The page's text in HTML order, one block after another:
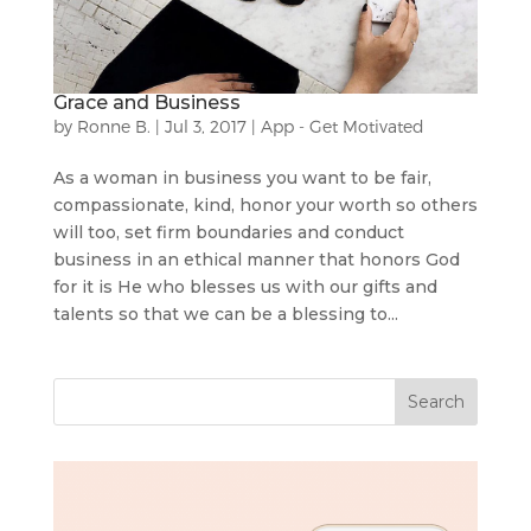
Grace and Business
by Ronne B. | Jul 3, 2017| App - Get Motivated
As a woman in business you want to be fair,
compassionate, kind, honor your worth so others
will too, set firm boundaries and conduct
business in an ethical manner that honors God
for it is He who blesses us with our gifts and
talents so that we can be a blessing to...